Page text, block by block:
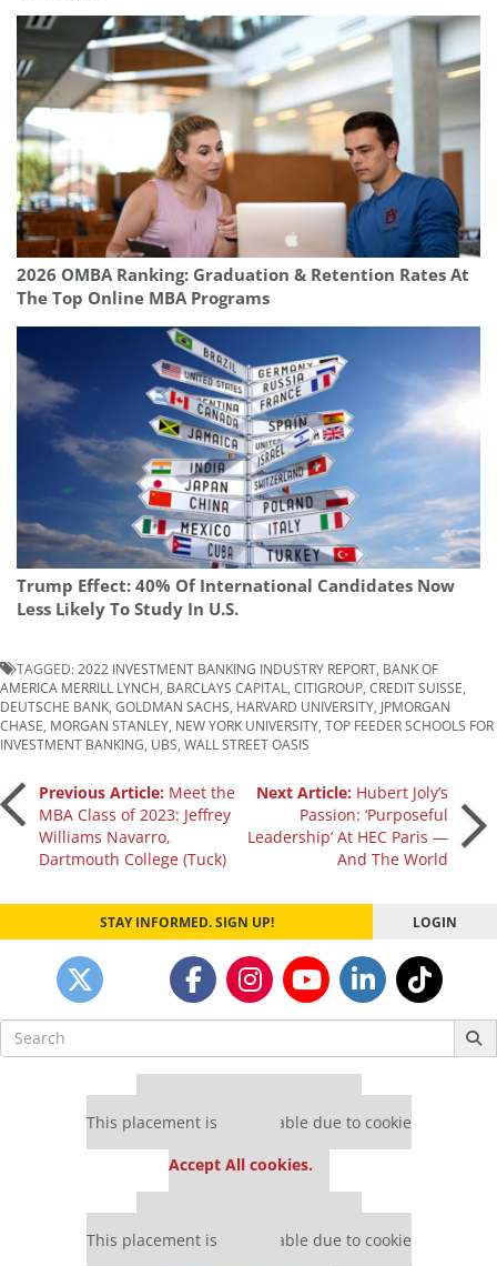
2026 OMBA Ranking: Graduation & Retention Rates At
The Top Online MBA Programs
Trump Effect: 40% Of International Candidates Now
Less Likely To Study In U.S.
TAGGED: 2022 INVESTMENT BANKING INDUSTRY REPORT BANK OF
AMERICA MERRILL LYNCH BARCLAYS CAPITAL CITIGROUP CREDIT SUISSE
DEUTSCHE BANK GOLDMAN SACHS HARVARD UNIVERSITY JPMORGAN
CHASE MORGAN STANLEY NEW YORK UNIVERSITY TOP FEEDER SCHOOLS FOR
INVESTMENT BANKING UBS WALL STREET OASIS
Post
navigation
Previous Article: Meet the
MBA Class of 2023: Jeffrey
Williams Navarro,
Dartmouth College (Tuck)
Next Article: Hubert Joly’s
Passion: ‘Purposeful
Leadership’ At HEC Paris —
And The World
STAY INFORMED. SIGN UP! LOGIN
Search
for:
This placement is unavailable due to cookie
Accept All cookies.
This placement is unavailable due to cookie